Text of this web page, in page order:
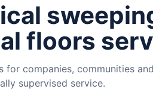
floors
companies, communities
supervised service.